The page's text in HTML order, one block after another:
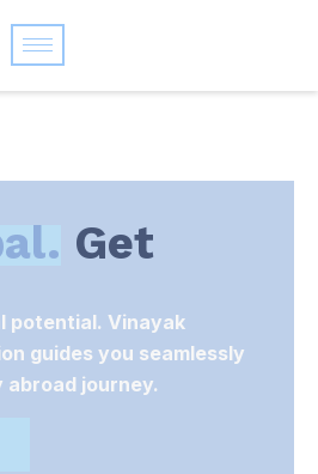
Get
potential. Vinayak
guides you seamlessly
journey.